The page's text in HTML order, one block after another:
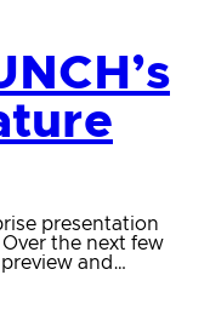
presentation
the next few
and…